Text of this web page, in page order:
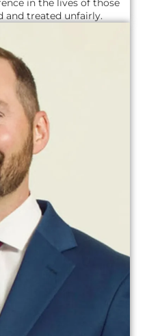
in the lives of those
and treated unfairly.